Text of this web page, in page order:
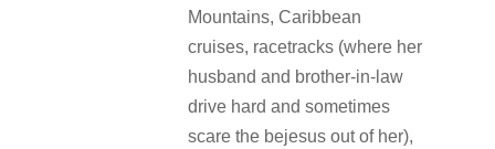
Mountains, Caribbean
cruises, racetracks (where her
husband and brother-in-law
drive hard and sometimes
scare the bejesus out of her),